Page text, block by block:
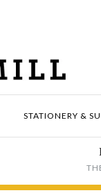
STATIONERY &